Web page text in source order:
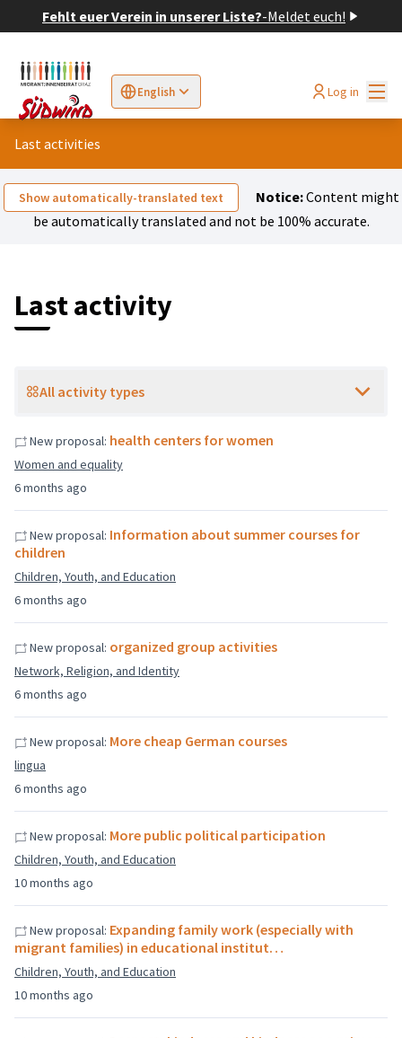
Fehlt euer Verein in unserer Liste?-Meldet euch!
English
Sprache wählen Elegir el idioma
Log in
Last activities
Show automatically-translated text Notice:Content might
be automatically translated and not be 100% accurate.
Last activity
All activity types
6 months ago
New proposal: health centers for women
Women and equality
6 months ago
New proposal: Information about summer courses for
children
Children, Youth, and Education
6 months ago
New proposal: organized group activities
Network, Religion, and Identity
6 months ago
New proposal: More cheap German courses
lingua
10 months ago
New proposal: More public political participation
Children, Youth, and Education
10 months ago
New proposal: Expanding family work (especially with
migrant families) in educational institut…
Children, Youth, and Education